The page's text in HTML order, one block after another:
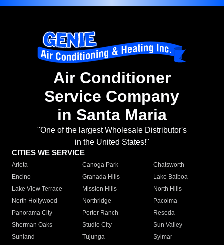
Air Conditioner
Service Company
in Santa Maria
"One of the largest Wholesale Distributor's
in the United States!"
CITIES WE SERVICE
Arleta Canoga Park
Chatsworth
Encino
Granada Hills
Lake Balboa
Lake View Terrace
Mission Hills
North Hills
North Hollywood
Northridge
Pacoima
Panorama City
Porter Ranch
Reseda
Sherman Oaks
Studio City
Sun Valley
Sunland
Tujunga
Sylmar